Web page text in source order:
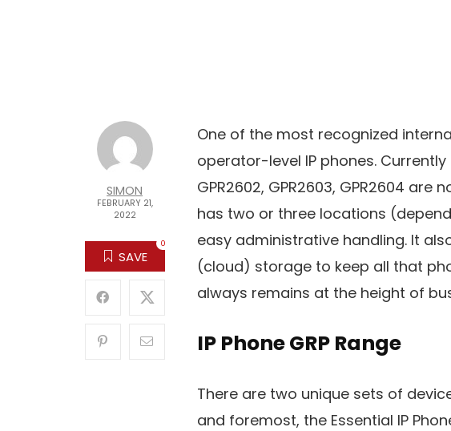
SIMON
FEBRUARY 21,
2022
SAVE
0
One of the most recognized
operator-level IP phones.
GPR2602, GPR2603, GPR2604
has two or three locations
easy administrative handling. It
(cloud) storage to keep all that
always remains at the height of
IP Phone GRP Range
There are two unique sets of
and foremost, the Essential IP